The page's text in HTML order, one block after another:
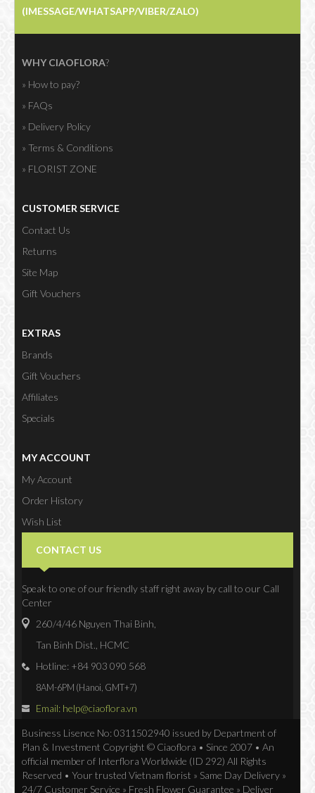
(IMESSAGE/WHATSAPP/VIBER/ZALO)
WHY CIAOFLORA?
» How to pay?
» FAQs
» Delivery Policy
» Terms & Conditions
» FLORIST ZONE
CUSTOMER SERVICE
Contact Us
Returns
Site Map
Gift Vouchers
EXTRAS
Brands
Gift Vouchers
Affiliates
Specials
MY ACCOUNT
My Account
Order History
Wish List
CONTACT US
Speak to one of our friendly staff right away by call to our Call
Center
260/4/46 Nguyen Thai Binh,
Tan Binh Dist., HCMC
Hotline: +84 903 090 568
8AM-6PM (Hanoi, GMT+7)
Email: help@ciaoflora.vn
Business Lisence No: 0311502940 issued by Department of
Plan & Investment Copyright © Ciaoflora • Since 2007 • An
official member of Interflora Worldwide (ID 292) All Rights
Reserved • Your trusted Vietnam florist » Same Day Delivery »
24/7 Customer Service » Fresh Flower Guarantee » Deliver